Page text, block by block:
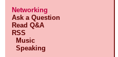
Networking
Ask a Question
Read Q&A
RSS
Music
Speaking